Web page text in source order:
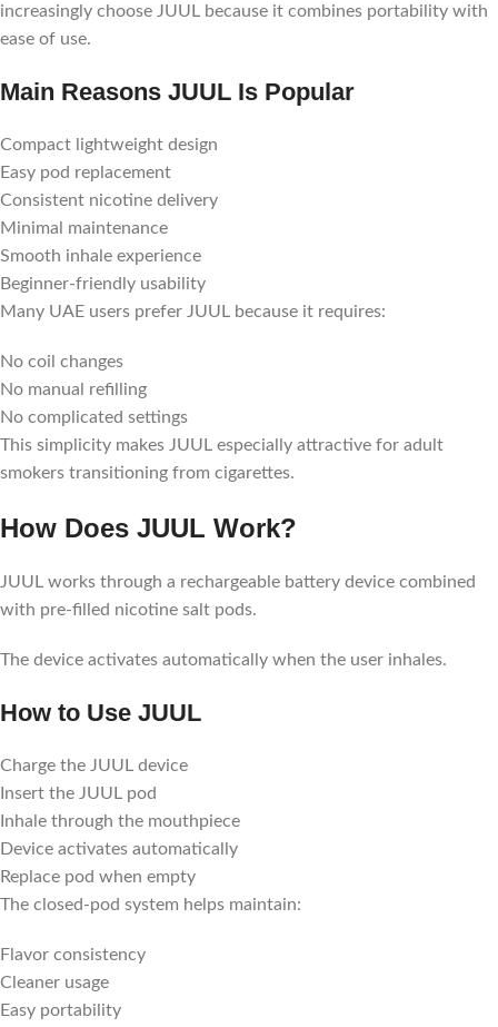
increasingly choose JUUL because it combines portability with
ease of use.
Main Reasons JUUL Is Popular
Compact lightweight design
Easy pod replacement
Consistent nicotine delivery
Minimal maintenance
Smooth inhale experience
Beginner-friendly usability
Many UAE users prefer JUUL because it requires:
No coil changes
No manual refilling
No complicated settings
This simplicity makes JUUL especially attractive for adult
smokers transitioning from cigarettes.
How Does JUUL Work?
JUUL works through a rechargeable battery device combined
with pre-filled nicotine salt pods.
The device activates automatically when the user inhales.
How to Use JUUL
Charge the JUUL device
Insert the JUUL pod
Inhale through the mouthpiece
Device activates automatically
Replace pod when empty
The closed-pod system helps maintain:
Flavor consistency
Cleaner usage
Easy portability